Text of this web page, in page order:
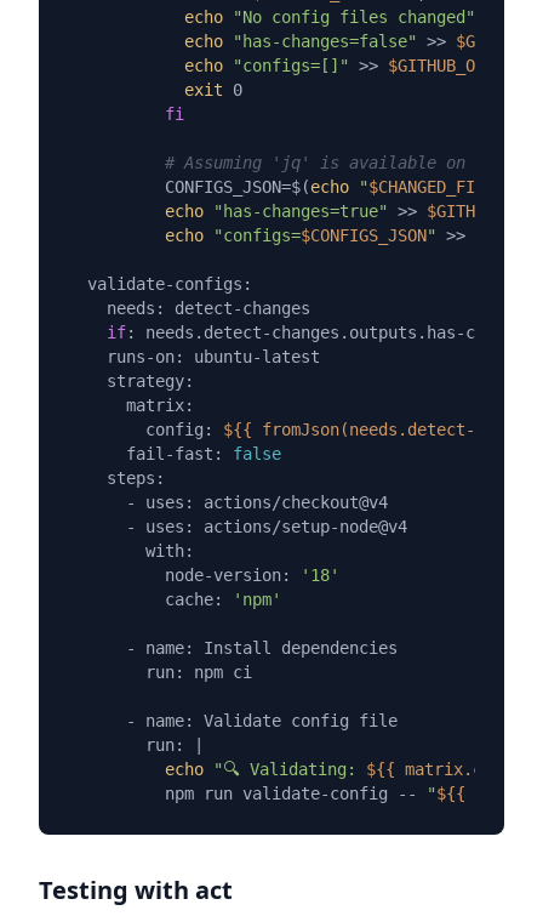
echo
"No config files changed"
echo
"has-changes=false" >>
echo
"configs=[]" >> $GITHUB_OUTPUT
exit 0
fi
# Assuming 'jq' is available on the
          CONFIGS_JSON=$(
echo "$CHANGED_FILES
echo
"has-changes=true" >>
echo
"configs=$CONFIGS_JSON" >>
  validate-configs:
    needs: detect-changes
if: needs.detect-changes.outputs.has-
    runs-on: ubuntu-latest
    strategy:
      matrix:
        config:
${{ fromJson(needs.detect-
      fail-fast:
false
    steps:
      - uses: actions/checkout@v4
      - uses: actions/setup-node@v4
        with:
          node-version:
'18'
          cache:
'npm'
      - name: Install dependencies
        run: npm ci
      - name: Validate config file
        run: |
echo
"🔍 Validating: ${{ matrix.config
          npm run validate-config --
"${{
Testing with act